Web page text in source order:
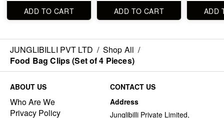
ADD TO CART
ADD TO CART
ADD
JUNGLIBILLI PVT LTD / Shop All /
Food Bag Clips (Set of 4 Pieces)
ABOUT US
Who Are We
Privacy Policy
CONTACT US
Address
Junglibilli Private Limited,